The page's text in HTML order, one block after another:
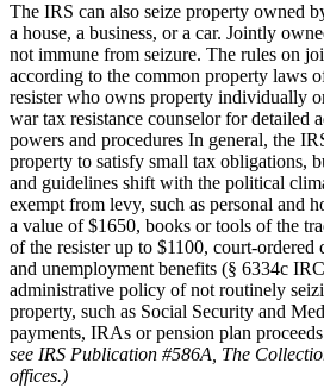
The IRS can also seize property owned
a house, a business, or a car. Jointly
not immune from seizure. The rules on
according to the common property laws
resister who owns property individually
war tax resistance counselor for detailed
powers and procedures In general, the
property to satisfy small tax obligations,
and guidelines shift with the political
exempt from levy, such as personal and
a value of $1650, books or tools of the
of the resister up to $1100, court-ordered
and unemployment benefits (§ 6334c
administrative policy of not routinely
property, such as Social Security and
payments, IRAs or pension plan
see IRS Publication #586A, The
offices.)